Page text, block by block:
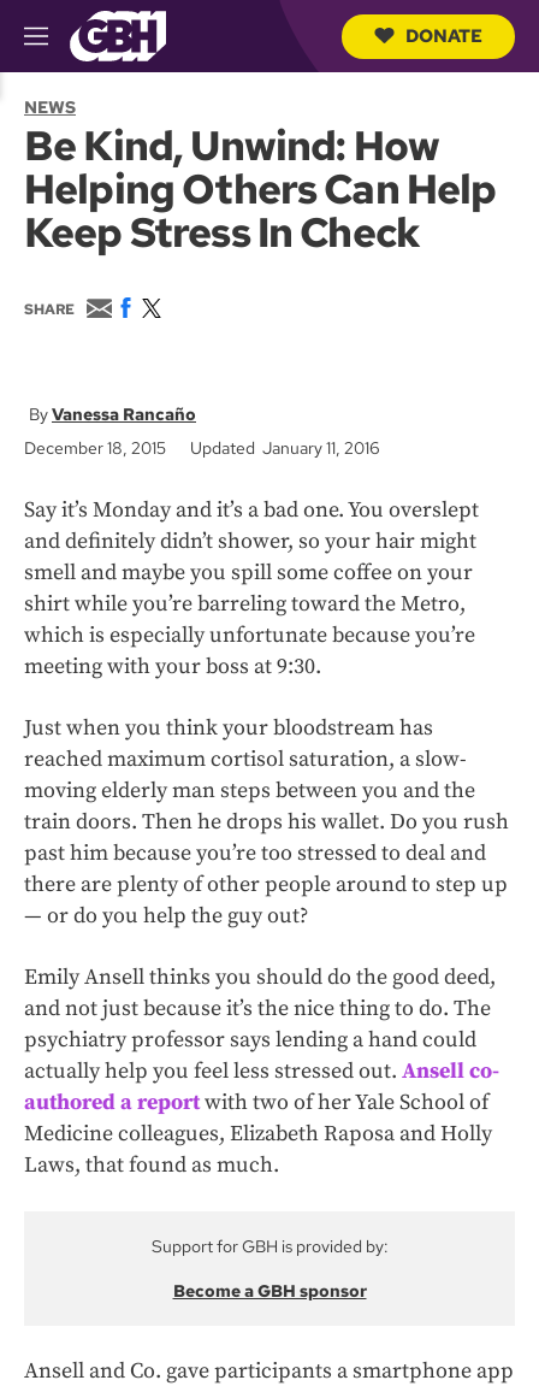
M
e
u
h
Q
DONATE
NEWS
Be Kind, Unwind: How
Helping Others Can Help
Keep Stress In Check
SHARE
E
m
F
o
k
w
e
Vanessa Rancaño
December 18, 2015
Updated January 11, 2016
Say it’s Monday and it’s a bad one. You overslept
and definitely didn’t shower, so your hair might
smell and maybe you spill some coffee on your
shirt while you’re barreling toward the Metro,
which is especially unfortunate because you’re
meeting with your boss at 9:30.
Just when you think your bloodstream has
reached maximum cortisol saturation, a slow-
moving elderly man steps between you and the
train doors. Then he drops his wallet. Do you rush
past him because you’re too stressed to deal and
there are plenty of other people around to step up
— or do you help the guy out?
Emily Ansell thinks you should do the good deed,
and not just because it’s the nice thing to do. The
psychiatry professor says lending a hand could
actually help you feel less stressed out. Ansell co-
authored a reportwith two of her Yale School of
Medicine colleagues, Elizabeth Raposa and Holly
Laws, that found as much.
Support for GBH is provided by:
Become a GBH sponsor
Ansell and Co. gave participants a smartphone app